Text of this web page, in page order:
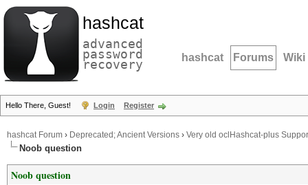
hashcat
advanced
password
recovery hashcat Forums Wiki
Hello There, Guest! Login Register
hashcat Forum › Deprecated; Ancient Versions › Very old oclHashcat-plus
Noob question
Noob question